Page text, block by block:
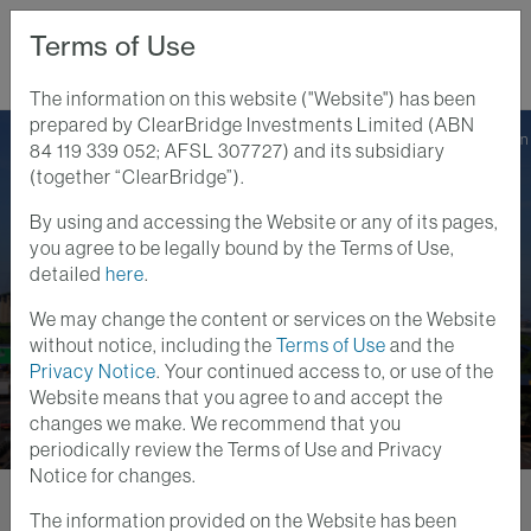
Home Perspectives Protect Your Portfolio Against Rising Inflation
Infrastructure Insights Videos
7 JAN 2022
Protect Your Portfolio
Against Rising Inflation
Terms of Use
The information on this website ("Website") has been
prepared by ClearBridge Investments Limited (ABN
84 119 339 052; AFSL 307727) and its subsidiary
(together “ClearBridge”).
By using and accessing the Website or any of its pages,
you agree to be legally bound by the Terms of Use,
detailed here.
We may change the content or services on the Website
without notice, including the Terms of Use and the
Privacy Notice. Your continued access to, or use of the
Website means that you agree to and accept the
changes we make. We recommend that you
periodically review the Terms of Use and Privacy
Notice for changes.
The information provided on the Website has been